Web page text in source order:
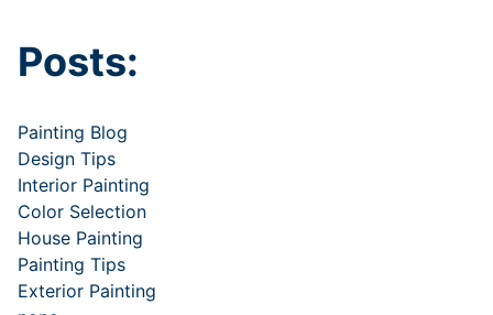
Posts:
Painting Blog
Design Tips
Interior Painting
Color Selection
House Painting
Painting Tips
Exterior Painting